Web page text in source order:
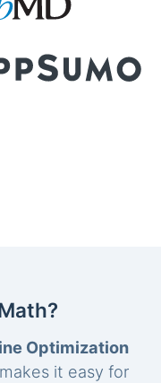
Optimization
it easy for